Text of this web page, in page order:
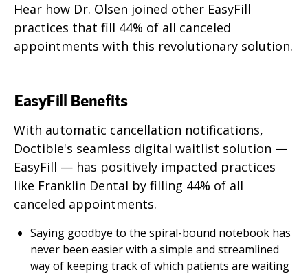
Hear how Dr. Olsen joined other EasyFill
practices that fill 44% of all canceled
appointments with this revolutionary solution.
EasyFill Benefits
With automatic cancellation notifications,
Doctible's seamless digital waitlist solution —
EasyFill — has positively impacted practices
like Franklin Dental by filling 44% of all
canceled appointments.
Saying goodbye to the spiral-bound notebook has
never been easier with a simple and streamlined
way of keeping track of which patients are waiting